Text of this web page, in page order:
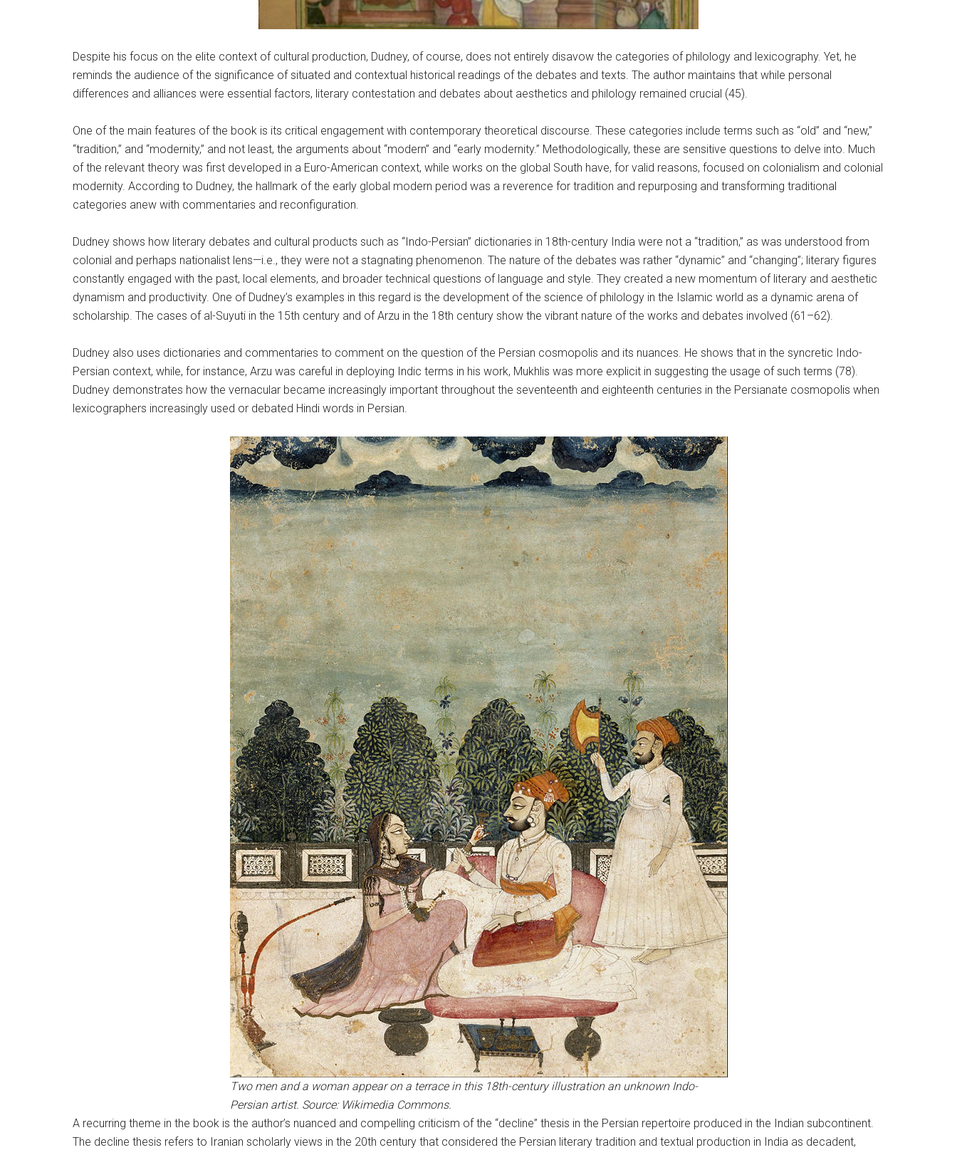
Despite his focus on the elite context of cultural production, Dudney, of course, does not entirely disavow the categories of philology and lexicography. Yet, he
reminds the audience of the significance of situated and contextual historical readings of the debates and texts. The author maintains that while personal
differences and alliances were essential factors, literary contestation and debates about aesthetics and philology remained crucial (45).
One of the main features of the book is its critical engagement with contemporary theoretical discourse. These categories include terms such as “old” and “new,”
“tradition,” and “modernity,” and not least, the arguments about “modern” and “early modernity.” Methodologically, these are sensitive questions to delve into. Much
of the relevant theory was first developed in a Euro-American context, while works on the global South have, for valid reasons, focused on colonialism and colonial
modernity. According to Dudney, the hallmark of the early global modern period was a reverence for tradition and repurposing and transforming traditional
categories anew with commentaries and reconfiguration.
Dudney shows how literary debates and cultural products such as “Indo-Persian” dictionaries in 18th-century India were not a “tradition,” as was understood from
colonial and perhaps nationalist lens—i.e., they were not a stagnating phenomenon. The nature of the debates was rather “dynamic” and “changing”; literary figures
constantly engaged with the past, local elements, and broader technical questions of language and style. They created a new momentum of literary and aesthetic
dynamism and productivity. One of Dudney’s examples in this regard is the development of the science of philology in the Islamic world as a dynamic arena of
scholarship. The cases of al-Suyuti in the 15th century and of Arzu in the 18th century show the vibrant nature of the works and debates involved (61–62).
Dudney also uses dictionaries and commentaries to comment on the question of the Persian cosmopolis and its nuances. He shows that in the syncretic Indo-
Persian context, while, for instance, Arzu was careful in deploying Indic terms in his work, Mukhlis was more explicit in suggesting the usage of such terms (78).
Dudney demonstrates how the vernacular became increasingly important throughout the seventeenth and eighteenth centuries in the Persianate cosmopolis when
lexicographers increasingly used or debated Hindi words in Persian.
Two men and a woman appear on a terrace in this 18th-century illustration an unknown Indo-
Persian artist. Source: Wikimedia Commons.
A recurring theme in the book is the author’s nuanced and compelling criticism of the “decline” thesis in the Persian repertoire produced in the Indian subcontinent.
The decline thesis refers to Iranian scholarly views in the 20th century that considered the Persian literary tradition and textual production in India as decadent,